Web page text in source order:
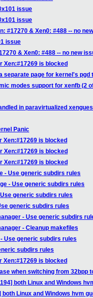
issue
issue
#17270 & Xen0: #488 -- no
issue
& Xen0: #488 -- no new
Xen:#17269 is blocked
separate page for kernel's pgd
modes support for xenfb (2
in paravirtualized
Panic
Xen:#17269 is blocked
Xen:#17269 is blocked
Xen:#17269 is blocked
- Use generic subdirs rules
- Use generic subdirs rules
generic subdirs rules
generic subdirs rules
- Use generic subdirs
- Cleanup makefiles
Use generic subdirs rules
subdirs rules
Xen:#17269 is blocked
when switching from 32bpp
both Linux and Windows
Linux and Windows hvm